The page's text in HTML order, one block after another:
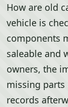
How are old
vehicle is
components
saleable and
owners, the
missing parts
records